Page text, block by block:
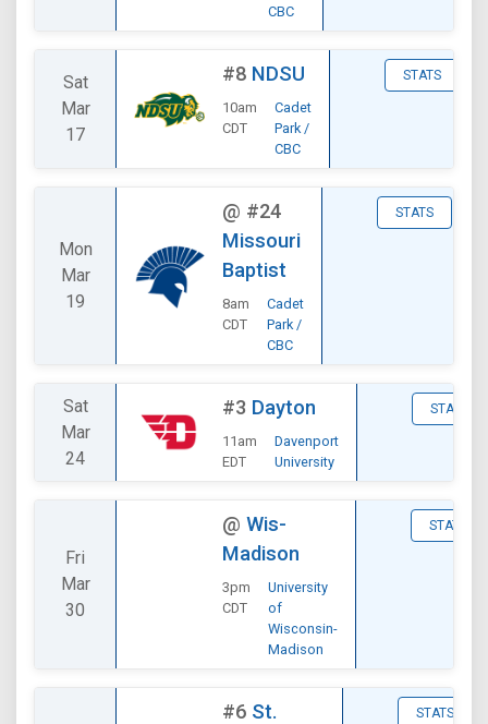
CBC
Sat
Mar
17
#8 NDSU
10am
CDT
Cadet
Park /
CBC
STATS
Mon
Mar
19
@ #24
Missouri
Baptist
8am
CDT
Cadet
Park /
CBC
STATS
Sat
Mar
24
#3 Dayton
11am
EDT
Davenport
University
STATS
Fri
Mar
30
@ Wis-
Madison
3pm
CDT
University
of
Wisconsin-
Madison
STATS
#6 St.
STATS